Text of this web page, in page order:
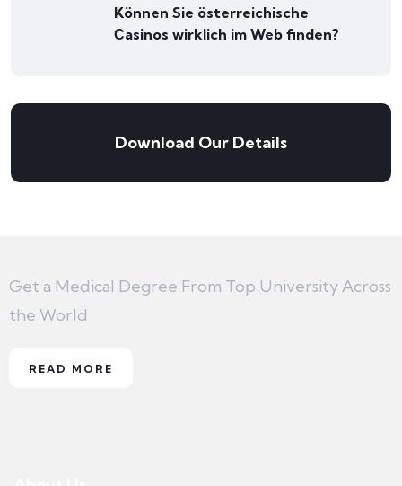
Können Sie österreichische
Сasinos wirklich im Web finden?
Download Our Details
Get a Medical Degree From Top University Across
the World
READ MORE